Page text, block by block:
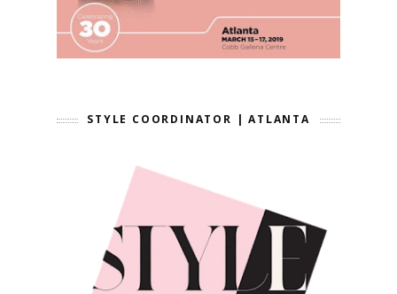
STYLE COORDINATOR | ATLANTA